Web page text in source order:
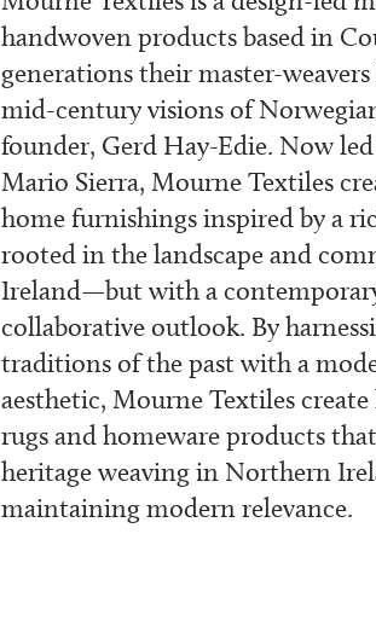
handwoven products based in
generations their master-
mid-century visions of
founder, Gerd Hay-Edie. Now led
Mario Sierra, Mourne Textiles
home furnishings inspired by a
rooted in the landscape and
Ireland—but with a
collaborative outlook. By
traditions of the past with a
aesthetic, Mourne Textiles create
rugs and homeware products
heritage weaving in Northern
maintaining modern relevance.